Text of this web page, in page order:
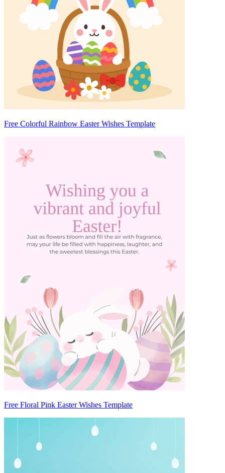
Free Colorful Rainbow Easter Wishes Template
Free Floral Pink Easter Wishes Template